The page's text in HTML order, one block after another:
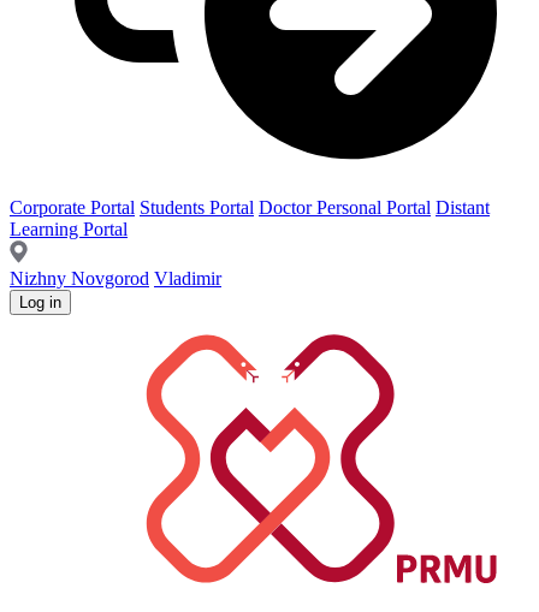
Corporate Portal Students Portal Doctor Personal Portal Distant
Learning Portal
Nizhny Novgorod Vladimir
Log in